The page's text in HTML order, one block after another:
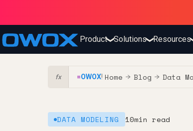
Product❯Solutions❯Resources
fx =OWOX! Home → Blog → Data
DATA MODELING 10min read